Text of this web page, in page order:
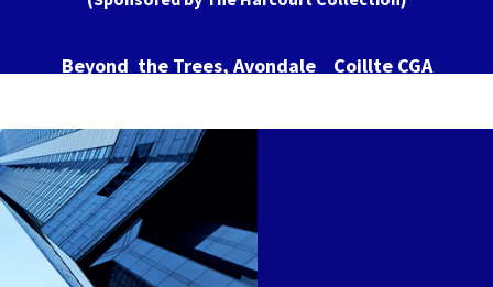
Beyond the Trees, Avondale Coillte CGA